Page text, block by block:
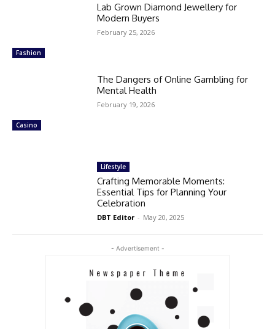
Fashion
Lab Grown Diamond Jewellery for
Modern Buyers
February 25, 2026
Casino
The Dangers of Online Gambling for
Mental Health
February 19, 2026
Lifestyle
Crafting Memorable Moments:
Essential Tips for Planning Your
Celebration
DBT Editor - May 20, 2025
- Advertisement -